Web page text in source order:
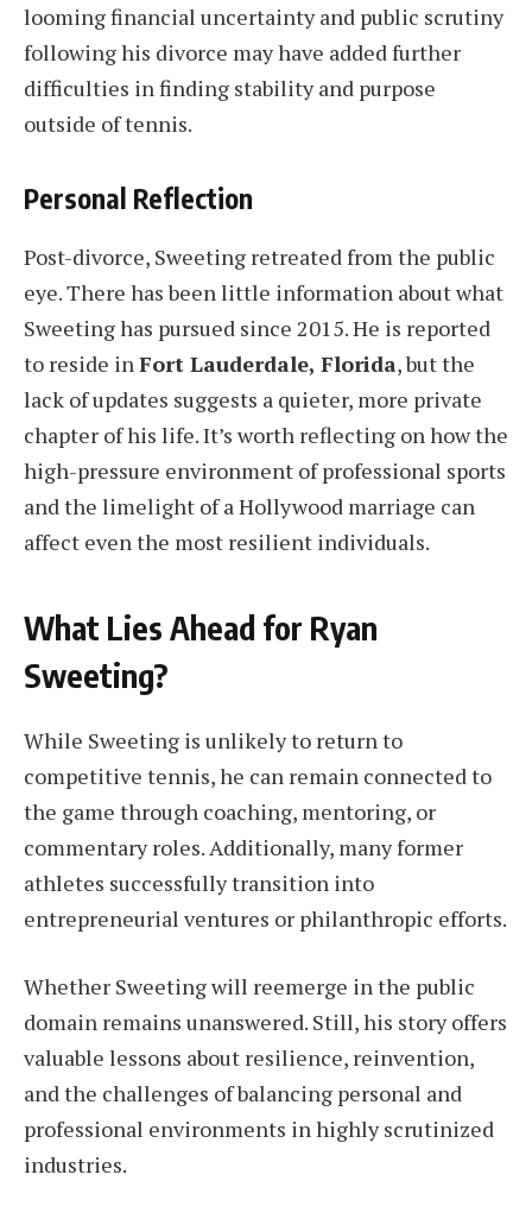
looming financial uncertainty and public scrutiny
following his divorce may have added further
difficulties in finding stability and purpose
outside of tennis.
Personal Reflection
Post-divorce, Sweeting retreated from the public
eye. There has been little information about what
Sweeting has pursued since 2015. He is reported
to reside inFort Lauderdale, Florida, but the
lack of updates suggests a quieter, more private
chapter of his life. It’s worth reflecting on how the
high-pressure environment of professional sports
and the limelight of a Hollywood marriage can
affect even the most resilient individuals.
What Lies Ahead for Ryan
Sweeting?
While Sweeting is unlikely to return to
competitive tennis, he can remain connected to
the game through coaching, mentoring, or
commentary roles. Additionally, many former
athletes successfully transition into
entrepreneurial ventures or philanthropic efforts.
Whether Sweeting will reemerge in the public
domain remains unanswered. Still, his story offers
valuable lessons about resilience, reinvention,
and the challenges of balancing personal and
professional environments in highly scrutinized
industries.